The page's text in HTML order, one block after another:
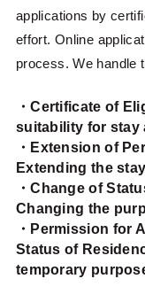
applications by
effort. Online
process. We handle
・Certificate of
suitability for stay
・Extension of
Extending the
・Change of
Changing the
・Permission for
Status of
temporary